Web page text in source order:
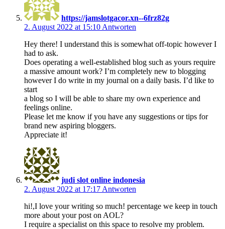
https://jamslotgacor.xn--6frz82g
2. August 2022 at 15:10 Antworten
Hey there! I understand this is somewhat off-topic however I
had to ask.
Does operating a well-established blog such as yours require
a massive amount work? I’m completely new to blogging
however I do write in my journal on a daily basis. I’d like to
start
a blog so I will be able to share my own experience and
feelings online.
Please let me know if you have any suggestions or tips for
brand new aspiring bloggers.
Appreciate it!
judi slot online indonesia
2. August 2022 at 17:17 Antworten
hi!,I love your writing so much! percentage we keep in touch
more about your post on AOL?
I require a specialist on this space to resolve my problem.